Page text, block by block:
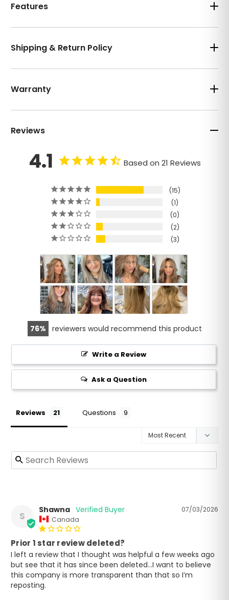
Features
Shipping & Return Policy
Warranty
Reviews
4.1 Based on 21 Reviews
15
1
0
2
3
76 reviewers would recommend this product
Write a Review
Ask a Question
Reviews Questions
S
07/03/2026
Shawna
Canada
Prior 1 star review deleted?
I left a review that I thought was helpful a few weeks ago
but see that it has since been deleted…I want to believe
this company is more transparent than that so I’m
reposting.